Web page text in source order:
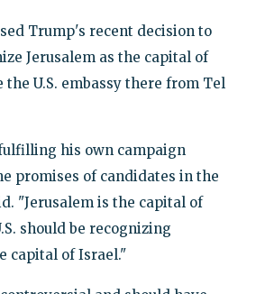
Trump's recent decision to
Jerusalem as the capital of
the U.S. embassy there from Tel
his own campaign
promises of candidates in the
"Jerusalem is the capital of
should be recognizing
capital of Israel."